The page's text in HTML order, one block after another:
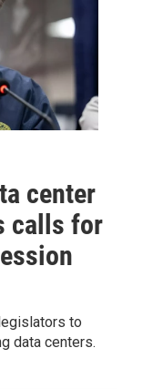
center
calls for
to
data centers.